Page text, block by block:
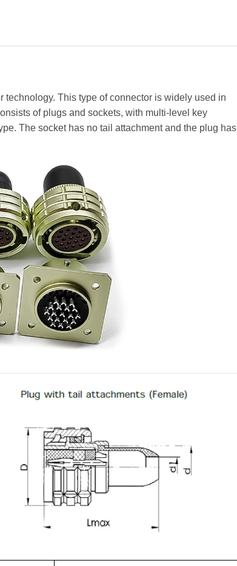
This type of connector is widely used in
of plugs and sockets, with multi-level key
The socket has no tail attachment and the plug has